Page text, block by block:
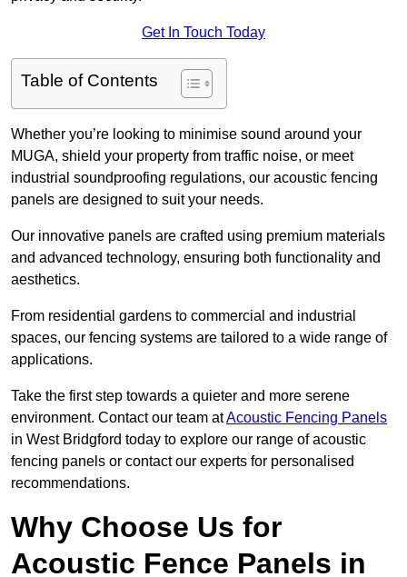
Get In Touch Today
Table of Contents
Whether you’re looking to minimise sound around your
MUGA, shield your property from traffic noise, or meet
industrial soundproofing regulations, our acoustic fencing
panels are designed to suit your needs.
Our innovative panels are crafted using premium materials
and advanced technology, ensuring both functionality and
aesthetics.
From residential gardens to commercial and industrial
spaces, our fencing systems are tailored to a wide range of
applications.
Take the first step towards a quieter and more serene
environment. Contact our team atAcoustic Fencing Panels
in West Bridgford today to explore our range of acoustic
fencing panels or contact our experts for personalised
recommendations.
Why Choose Us for
Acoustic Fence Panels in